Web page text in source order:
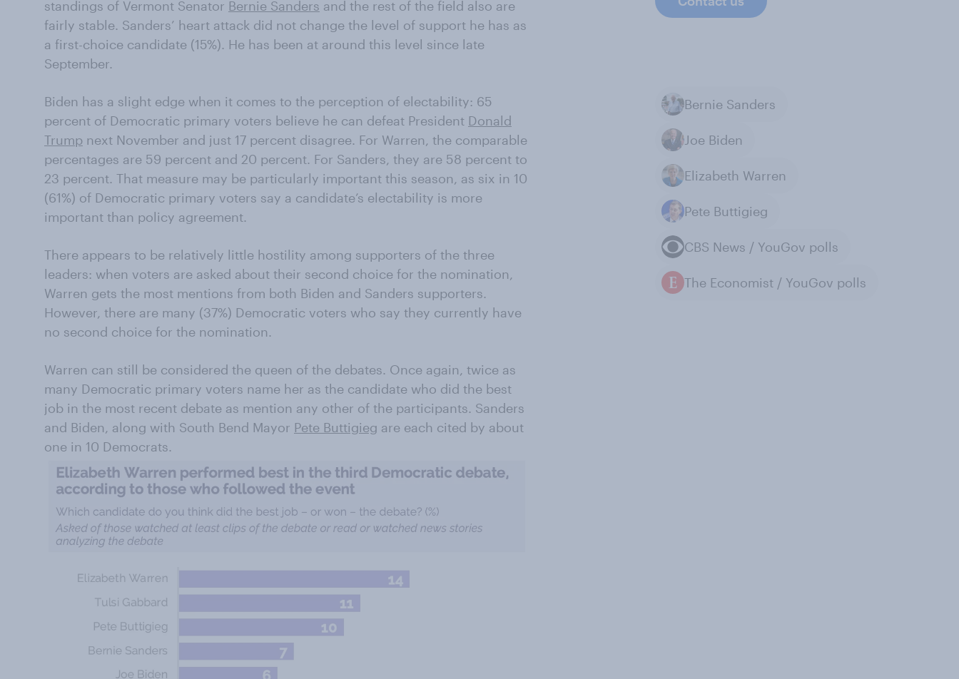
standings of Vermont Senator Bernie Sanders and the rest of the field also are
fairly stable. Sanders’ heart attack did not change the level of support he has as
a first-choice candidate (15%). He has been at around this level since late
September.
Biden has a slight edge when it comes to the perception of electability: 65
percent of Democratic primary voters believe he can defeat President Donald
Trump next November and just 17 percent disagree. For Warren, the comparable
percentages are 59 percent and 20 percent. For Sanders, they are 58 percent to
23 percent. That measure may be particularly important this season, as six in 10
(61%) of Democratic primary voters say a candidate’s electability is more
important than policy agreement.
There appears to be relatively little hostility among supporters of the three
leaders: when voters are asked about their second choice for the nomination,
Warren gets the most mentions from both Biden and Sanders supporters.
However, there are many (37%) Democratic voters who say they currently have
no second choice for the nomination.
Warren can still be considered the queen of the debates. Once again, twice as
many Democratic primary voters name her as the candidate who did the best
job in the most recent debate as mention any other of the participants. Sanders
and Biden, along with South Bend Mayor Pete Buttigieg are each cited by about
one in 10 Democrats.
Bernie Sanders
Joe Biden
Elizabeth Warren
Pete Buttigieg
CBS News / YouGov polls
The Economist / YouGov polls